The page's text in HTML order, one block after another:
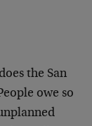
the San
owe so